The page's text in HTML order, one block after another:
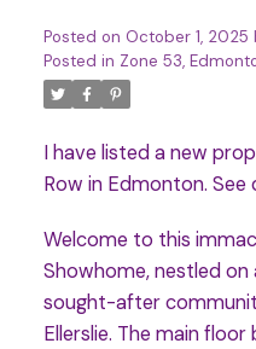
Posted on October 1, 2025
Posted in Zone 53,
I have listed a new
Row in Edmonton. See
Welcome to this
Showhome, nestled
sought-after
Ellerslie. The main